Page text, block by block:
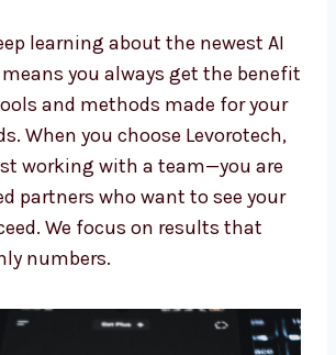
up for success and good
learning about the newest AI
you always get the
tools and methods made
needs. When you choose
getting trusted partners who
business succeed. We focus